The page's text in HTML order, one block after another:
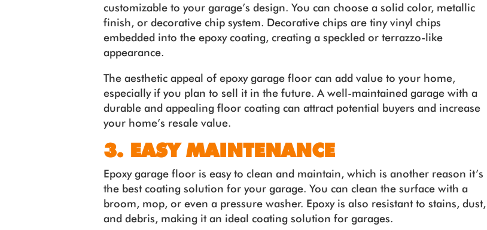
customizable to your garage’s design. You can choose a solid color, metallic
finish, or decorative chip system. Decorative chips are tiny vinyl chips
embedded into the epoxy coating, creating a speckled or terrazzo-like
appearance.
The aesthetic appeal of epoxy garage floor can add value to your home,
especially if you plan to sell it in the future. A well-maintained garage with a
durable and appealing floor coating can attract potential buyers and increase
your home’s resale value.
3. EASY MAINTENANCE
Epoxy garage floor is easy to clean and maintain, which is another reason it’s
the best coating solution for your garage. You can clean the surface with a
broom, mop, or even a pressure washer. Epoxy is also resistant to stains, dust,
and debris, making it an ideal coating solution for garages.